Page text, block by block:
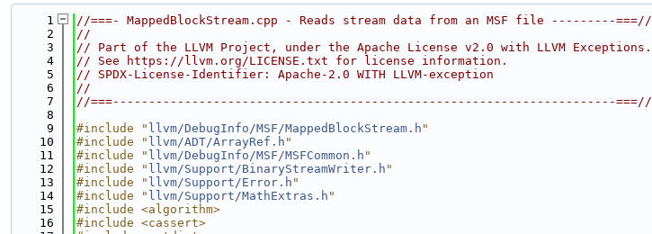
    1
//===- MappedBlockStream.cpp - Reads stream data from an MSF file ---------===//
    2
//
    3
// Part of the LLVM Project, under the Apache License v2.0 with LLVM Exceptions.
    4
// See https://llvm.org/LICENSE.txt for license information.
    5
// SPDX-License-Identifier: Apache-2.0 WITH LLVM-exception
    6
//
    7
//===----------------------------------------------------------------------===//
    8
    9
#include " llvm/DebugInfo/MSF/MappedBlockStream.h "
   10
#include " llvm/ADT/ArrayRef.h "
   11
#include " llvm/DebugInfo/MSF/MSFCommon.h "
   12
#include " llvm/Support/BinaryStreamWriter.h "
   13
#include " llvm/Support/Error.h "
   14
#include " llvm/Support/MathExtras.h "
   15
#include <algorithm>
   16
#include <cassert>